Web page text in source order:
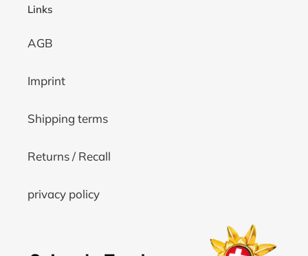
Links
AGB
Imprint
Shipping terms
Returns / Recall
privacy policy